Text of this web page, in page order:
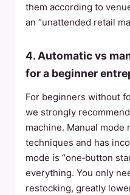
them according to
an “unattended retail
4. Automatic vs
for a beginner
For beginners without
we strongly
machine. Manual mode
techniques and has
mode is “one‑button
everything. You only
restocking, greatly